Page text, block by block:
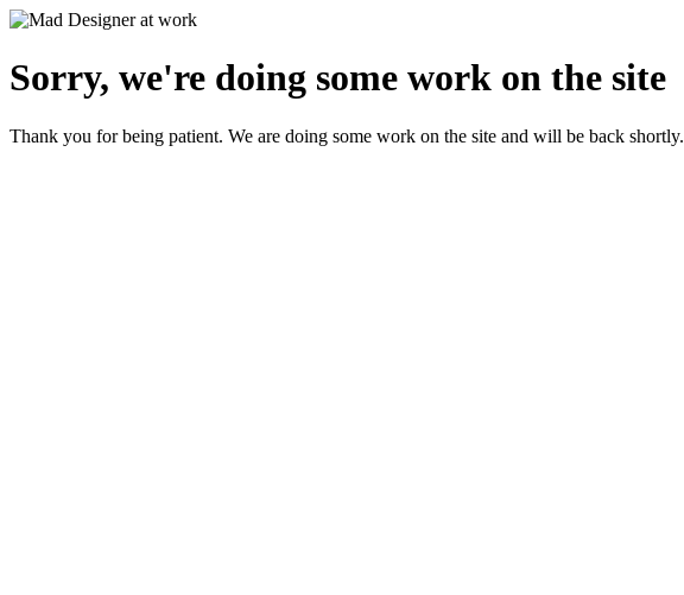
Sorry, we're doing some work on the site
Thank you for being patient. We are doing some work on the site and will be back shortly.